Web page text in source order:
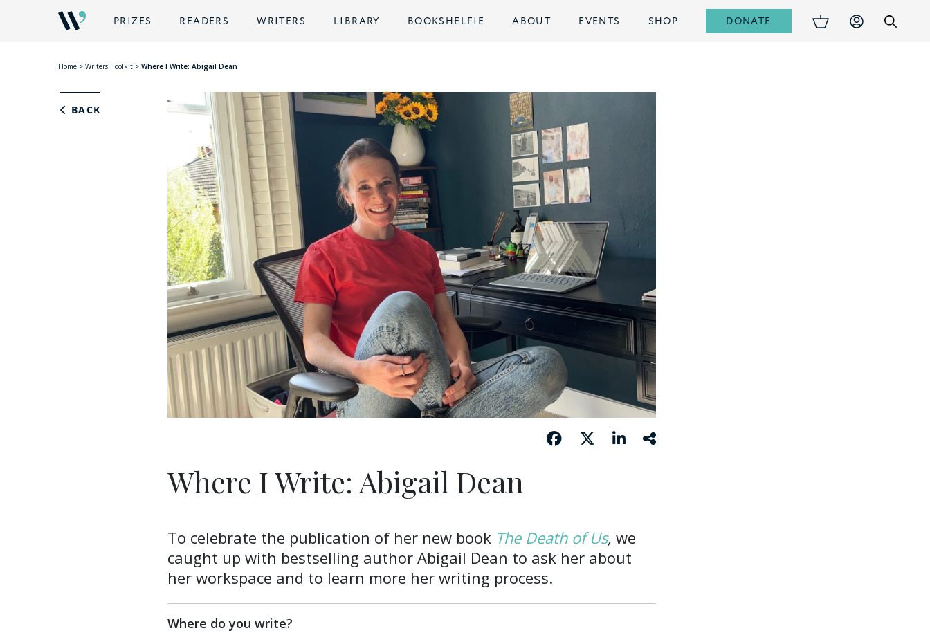
PRIZES READERS WRITERS LIBRARY BOOKSHELFIE ABOUT EVENTS SHOP DONATE
Home > Writers' Toolkit > Where I Write: Abigail Dean
BACK
Where I Write: Abigail Dean
To celebrate the publication of her new book The Death of Us, we
caught up with bestselling author Abigail Dean to ask her about
her workspace and to learn more her writing process.
Where do you write?